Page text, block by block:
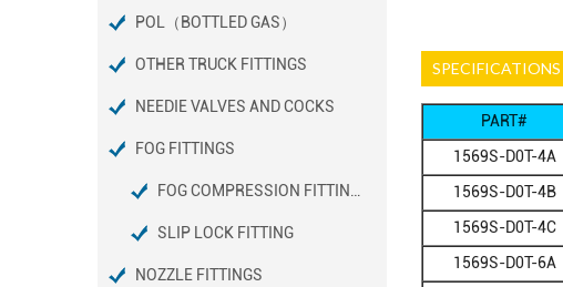
POL（BOTTLED GAS）
OTHER TRUCK FITTINGS
NEEDIE VALVES AND COCKS
FOG FITTINGS
SLIP LOCK FITTING
NOZZLE FITTINGS
SPECIFICATIONS
PART#
1569S-D0T-4A
1569S-D0T-4B
1569S-D0T-4C
1569S-D0T-6A